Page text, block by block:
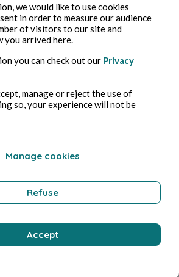
we would like to use cookies
in order to measure our audience
of visitors to our site and
you arrived here.
you can check out our Privacy
manage or reject the use of
so, your experience will not be
Manage cookies
Refuse
Accept